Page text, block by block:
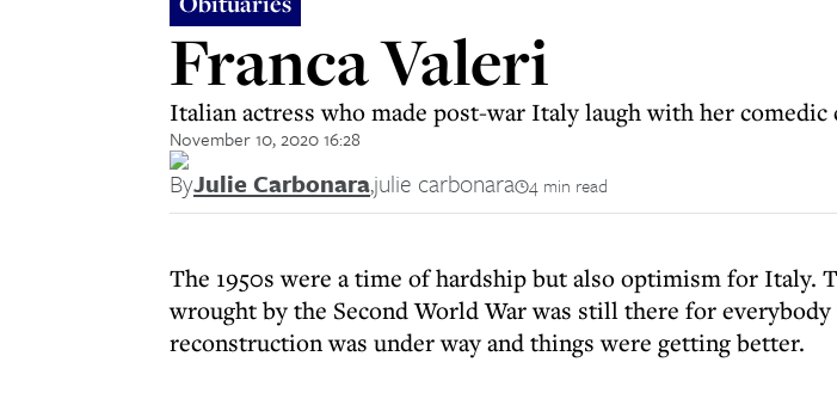
Franca Valeri
Italian actress who made post-war Italy laugh with her comedic
November 10, 2020 16:28
ByJulie Carbonara,julie carbonara 4 min read
The 1950s were a time of hardship but also optimism for Italy.
wrought by the Second World War was still there for
reconstruction was under way and things were getting better.